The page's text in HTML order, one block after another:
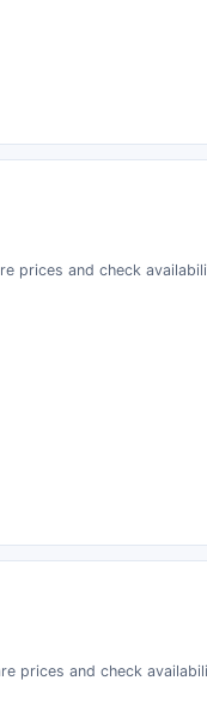
prices and check
prices and check